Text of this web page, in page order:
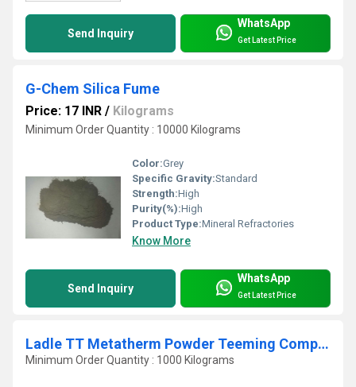
Send Inquiry
WhatsApp
Get Latest Price
G-Chem Silica Fume
Price: 17 INR / Kilograms
Minimum Order Quantity : 10000 Kilograms
Color:Grey
Specific Gravity:Standard
Strength:High
Purity(%):High
Product Type:Mineral Refractories
Know More
Send Inquiry
WhatsApp
Get Latest Price
Ladle TT Metatherm Powder Teeming Compound
Minimum Order Quantity : 1000 Kilograms